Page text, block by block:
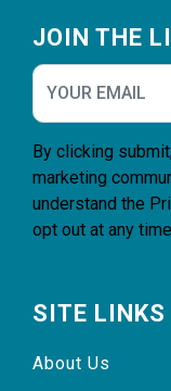
JOIN THE
By clicking
marketing
understand the
opt out at any
SITE LINKS
About Us